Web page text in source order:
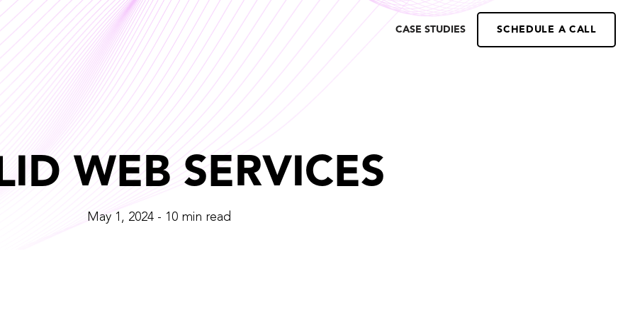
CASE STUDIES SCHEDULE A CALL
WEB SERVICES
May 1, 2024 - 10 min read